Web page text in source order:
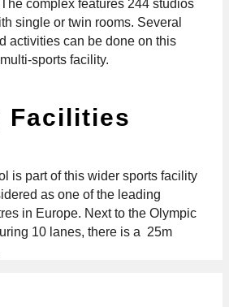
complex features 244 studios
single or twin rooms. Several
activities can be done on this
sports facility.
Facilities
is part of this wider sports facility
as one of the leading
in Europe. Next to the Olympic
10 lanes, there is a 25m